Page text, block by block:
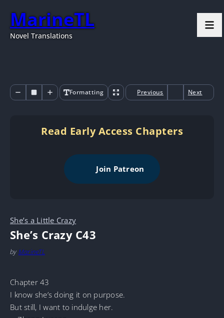
MarineTL
Novel Translations
Formatting Previous Next
Read Early Access Chapters
Join Patreon
She’s a Little Crazy
She’s Crazy C43
by MarineTL
Chapter 43
I know she’s doing it on purpose.
But still, I want to indulge her.